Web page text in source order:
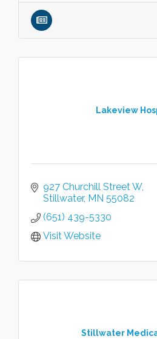
Lakeview
927 Churchill Street W
Stillwater MN 55082
(651) 439-5330
Visit Website
Stillwater